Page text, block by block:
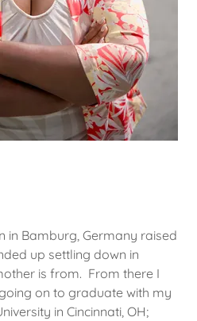
in Bamburg, Germany raised
up settling down in
is from. From there I
on to graduate with my
in Cincinnati, OH;